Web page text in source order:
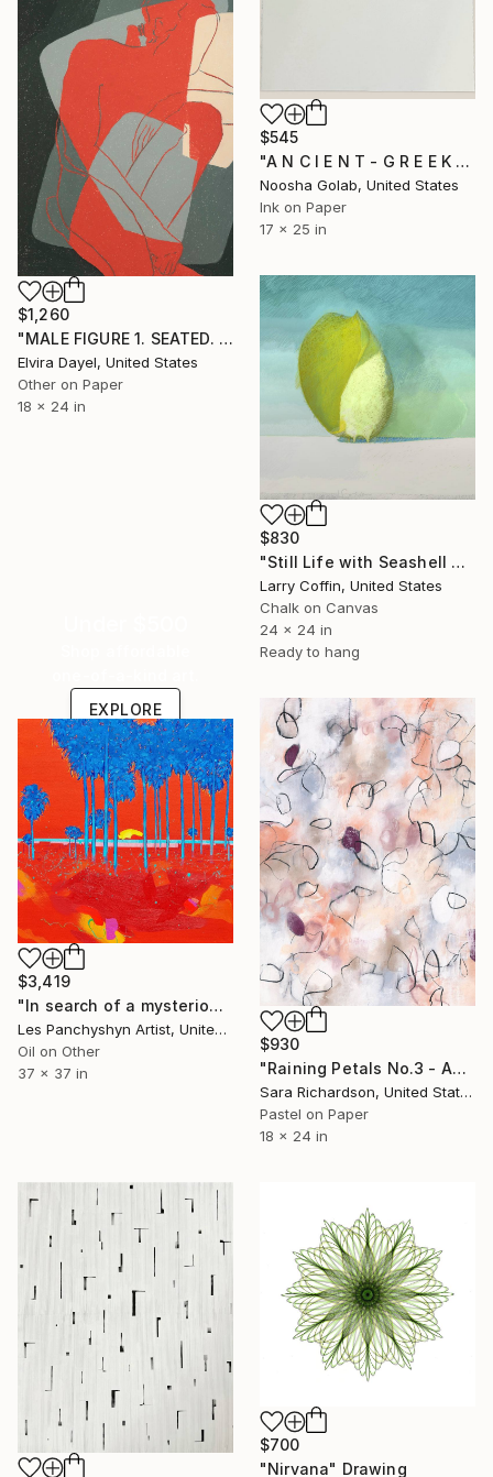
$545
"A N C I E N T - G R E E K - R O O M" Drawing
Noosha Golab, United States
Ink on Paper
17 x 25 in
$1,260
"MALE FIGURE 1. SEATED. VIRASANA" Drawing
Elvira Dayel, United States
Other on Paper
18 x 24 in
$830
"Still Life with Seashell no. 4" Drawing
Larry Coffin, United States
Chalk on Canvas
24 x 24 in
Ready to hang
EXPLORE
$930
"Raining Petals No.3 - Abstract Nature" Drawing
Sara Richardson, United States
Pastel on Paper
18 x 24 in
$3,419
"In search of a mysterious lagoon" Drawing
Les Panchyshyn Artist, United States
Oil on Other
37 x 37 in
$700
"Nirvana" Drawing